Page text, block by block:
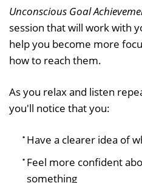
Unconscious Goal
session that will work with
help you become more
how to reach them.
As you relax and listen
you'll notice that you:
Have a clearer idea of
Feel more confident
something